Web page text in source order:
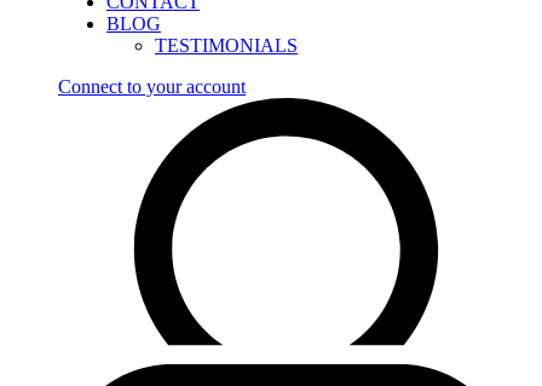
BLOG
TESTIMONIALS
Connect to your account